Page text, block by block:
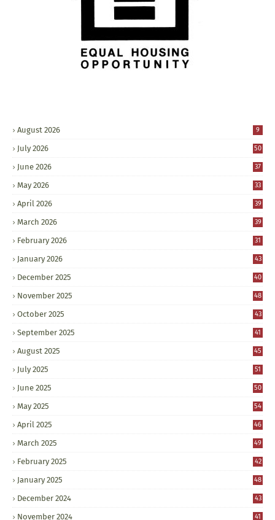
August 2026 9
July 2026 50
June 2026 37
May 2026 33
April 2026 39
March 2026 39
February 2026 31
January 2026 43
December 2025 40
November 2025 48
October 2025 43
September 2025 41
August 2025 45
July 2025 51
June 2025 50
May 2025 54
April 2025 46
March 2025 49
February 2025 42
January 2025 48
December 2024 43
November 2024 41